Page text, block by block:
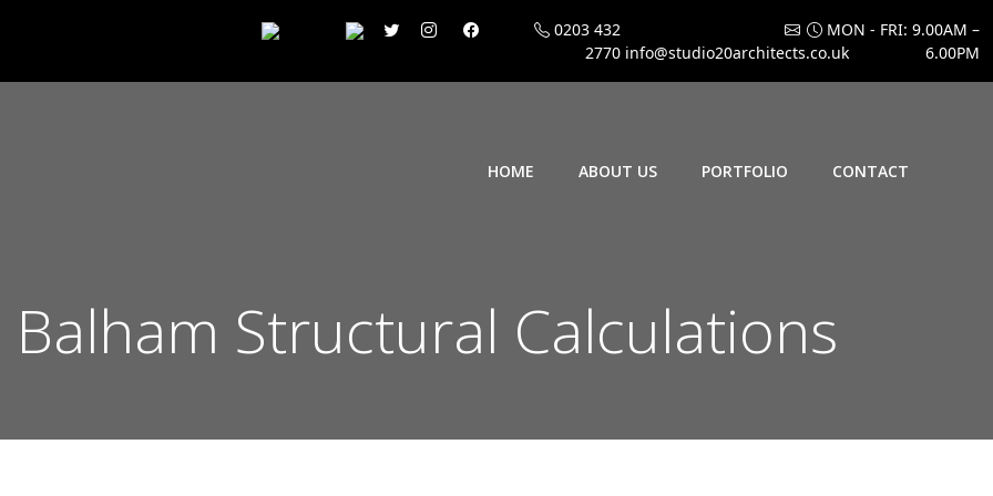
0203 432
2770 info@studio20architects.co.uk
MON - FRI: 9.00AM –
6.00PM
HOME ABOUT US PORTFOLIO CONTACT
Structural Calculations